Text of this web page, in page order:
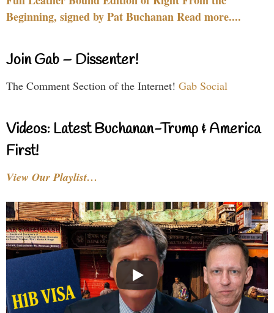
Beginning, signed by Pat Buchanan Read more....
Join Gab – Dissenter!
The Comment Section of the Internet! Gab Social
Videos: Latest Buchanan-Trump & America
First!
View Our Playlist…